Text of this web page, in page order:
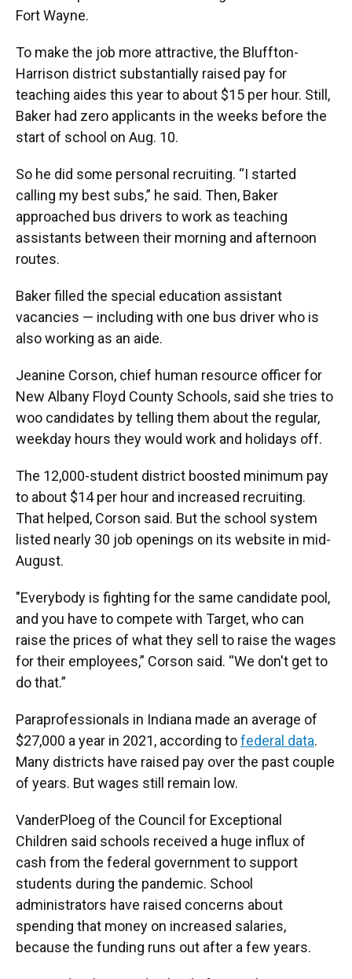
Fort Wayne.
To make the job more attractive, the Bluffton-
Harrison district substantially raised pay for
teaching aides this year to about $15 per hour. Still,
Baker had zero applicants in the weeks before the
start of school on Aug. 10.
So he did some personal recruiting. “I started
calling my best subs,” he said. Then, Baker
approached bus drivers to work as teaching
assistants between their morning and afternoon
routes.
Baker filled the special education assistant
vacancies — including with one bus driver who is
also working as an aide.
Jeanine Corson, chief human resource officer for
New Albany Floyd County Schools, said she tries to
woo candidates by telling them about the regular,
weekday hours they would work and holidays off.
The 12,000-student district boosted minimum pay
to about $14 per hour and increased recruiting.
That helped, Corson said. But the school system
listed nearly 30 job openings on its website in mid-
August.
"Everybody is fighting for the same candidate pool,
and you have to compete with Target, who can
raise the prices of what they sell to raise the wages
for their employees,” Corson said. “We don't get to
do that.”
Paraprofessionals in Indiana made an average of
$27,000 a year in 2021, according tofederal data.
Many districts have raised pay over the past couple
of years. But wages still remain low.
VanderPloeg of the Council for Exceptional
Children said schools received a huge influx of
cash from the federal government to support
students during the pandemic. School
administrators have raised concerns about
spending that money on increased salaries,
because the funding runs out after a few years.